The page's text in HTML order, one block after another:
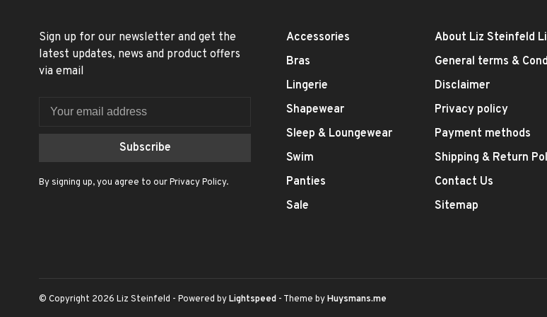
Sign up for our newsletter and get the
latest updates, news and product offers
via email
Subscribe
By signing up, you agree to our Privacy Policy.
Accessories
Bras
Lingerie
Shapewear
Sleep & Loungewear
Swim
Panties
Sale
About Liz Steinfeld
General terms &
Disclaimer
Privacy policy
Payment methods
Shipping & Return
Contact Us
Sitemap
© Copyright 2026 Liz Steinfeld - Powered byLightspeed - Theme byHuysmans.me